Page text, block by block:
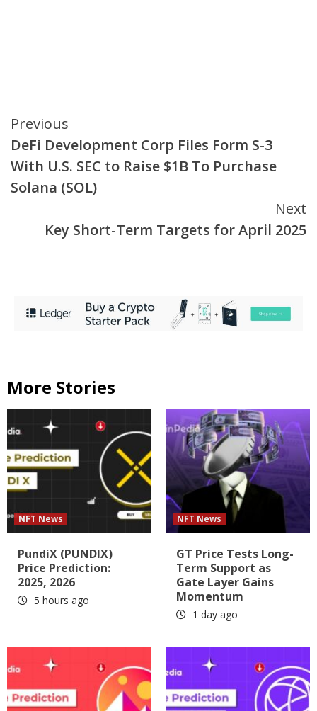
Continue
Reading
Previous
DeFi Development Corp Files Form S-3
With U.S. SEC to Raise $1B To Purchase
Solana (SOL)
Next
Key Short-Term Targets for April 2025
More Stories
NFT News
PundiX (PUNDIX)
Price Prediction:
2025, 2026
5 hours ago
NFT News
GT Price Tests Long-
Term Support as
Gate Layer Gains
Momentum
1 day ago